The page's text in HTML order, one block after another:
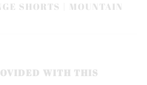
SHORTS | MOUNTAIN
WITH THIS